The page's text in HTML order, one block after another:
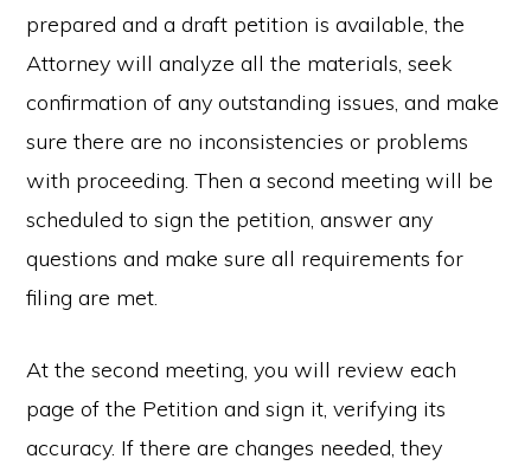
prepared and a draft petition is available, the
Attorney will analyze all the materials, seek
confirmation of any outstanding issues, and make
sure there are no inconsistencies or problems
with proceeding. Then a second meeting will be
scheduled to sign the petition, answer any
questions and make sure all requirements for
filing are met.
At the second meeting, you will review each
page of the Petition and sign it, verifying its
accuracy. If there are changes needed, they